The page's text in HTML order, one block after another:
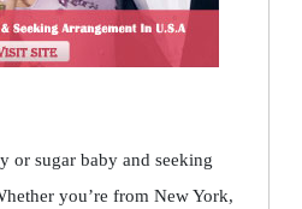
or sugar baby and seeking
you’re from New York,